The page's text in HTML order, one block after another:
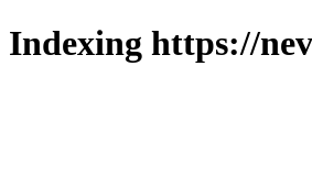
Indexing https://